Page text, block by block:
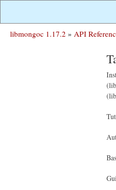
libmongoc 1.17.2 » API